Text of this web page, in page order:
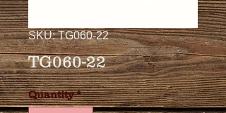
SKU: TG060-22
TG060-22
Quantity *